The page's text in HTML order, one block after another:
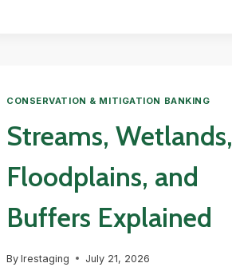
CONSERVATION & MITIGATION BANKING
Streams, Wetlands,
Floodplains, and
Buffers Explained
By lrestaging July 21, 2026